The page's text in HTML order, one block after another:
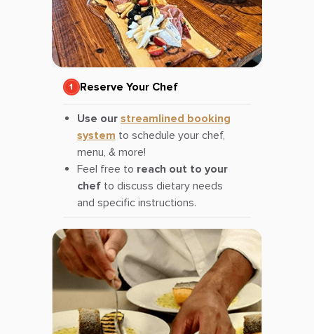
Reserve Your Chef
Use our streamlined booking
system to schedule your chef,
menu, & more!
Feel free to reach out to your
chef to discuss dietary needs
and specific instructions.